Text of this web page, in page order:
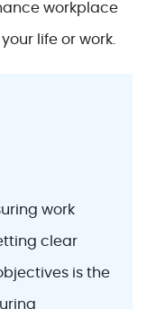
workplace
life or work.
work
clear
is the